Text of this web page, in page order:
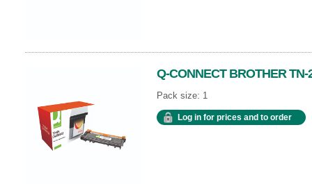
Q-CONNECT BROTHER
Pack size: 1
Log in for prices and to order